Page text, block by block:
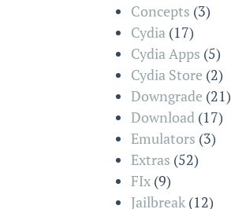
Concepts (3)
Cydia (17)
Cydia Apps (5)
Cydia Store (2)
Downgrade (21)
Download (17)
Emulators (3)
Extras (52)
FIx (9)
Jailbreak (12)